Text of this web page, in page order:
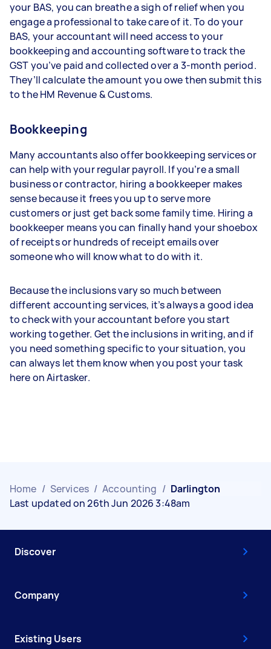
your BAS, you can breathe a sigh of relief when you
engage a professional to take care of it. To do your
BAS, your accountant will need access to your
bookkeeping and accounting software to track the
GST you’ve paid and collected over a 3-month period.
They’ll calculate the amount you owe then submit this
to the HM Revenue & Customs.
Bookkeeping
Many accountants also offer bookkeeping services or
can help with your regular payroll. If you’re a small
business or contractor, hiring a bookkeeper makes
sense because it frees you up to serve more
customers or just get back some family time. Hiring a
bookkeeper means you can finally hand your shoebox
of receipts or hundreds of receipt emails over
someone who will know what to do with it.
Because the inclusions vary so much between
different accounting services, it’s always a good idea
to check with your accountant before you start
working together. Get the inclusions in writing, and if
you need something specific to your situation, you
can always let them know when you post your task
here on Airtasker.
Home / Services / Accounting / Darlington
Last updated on 26th Jun 2026 3:48am
Discover
Company
Existing Users